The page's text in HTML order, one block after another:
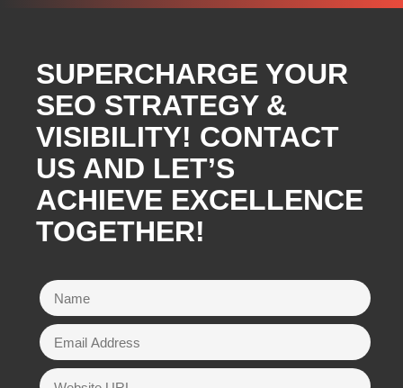
SUPERCHARGE YOUR
SEO STRATEGY &
VISIBILITY! CONTACT
US AND LET’S
ACHIEVE EXCELLENCE
TOGETHER!